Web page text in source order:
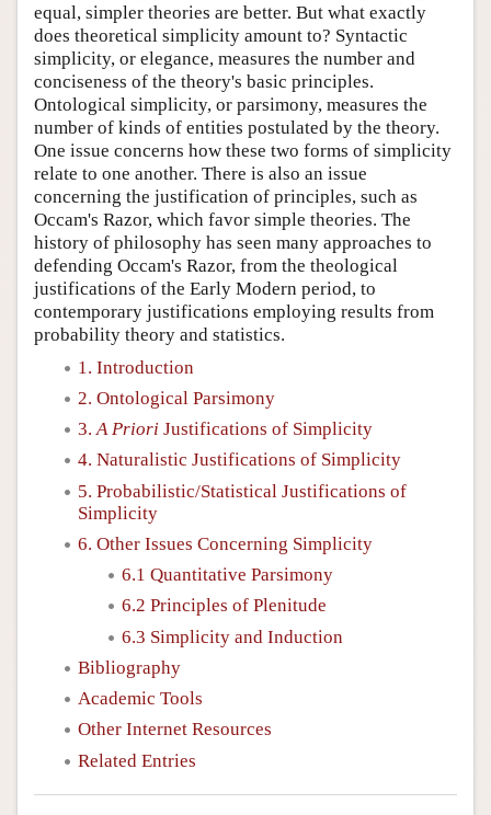
equal, simpler theories are better. But what exactly
does theoretical simplicity amount to? Syntactic
simplicity, or elegance, measures the number and
conciseness of the theory's basic principles.
Ontological simplicity, or parsimony, measures the
number of kinds of entities postulated by the theory.
One issue concerns how these two forms of simplicity
relate to one another. There is also an issue
concerning the justification of principles, such as
Occam's Razor, which favor simple theories. The
history of philosophy has seen many approaches to
defending Occam's Razor, from the theological
justifications of the Early Modern period, to
contemporary justifications employing results from
probability theory and statistics.
1. Introduction
2. Ontological Parsimony
3.A Priori Justifications of Simplicity
4. Naturalistic Justifications of Simplicity
5. Probabilistic/Statistical Justifications of
Simplicity
6. Other Issues Concerning Simplicity
6.1 Quantitative Parsimony
6.2 Principles of Plenitude
6.3 Simplicity and Induction
Bibliography
Academic Tools
Other Internet Resources
Related Entries